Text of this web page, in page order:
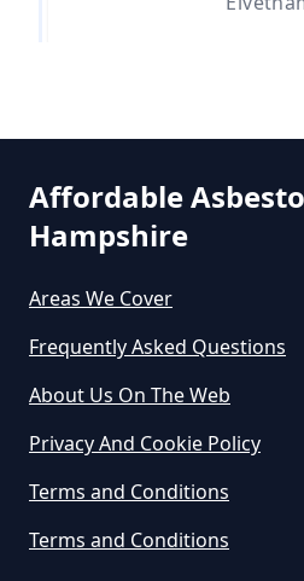
Do Business
Survey In
Do Commercial
An Asbestos
Do Contractors
Asbestos
Hazeley
Affordable
Hampshire
Areas We Cover
Frequently Asked Questions
About Us On The Web
Privacy And Cookie Policy
Terms and Conditions
Terms and Conditions